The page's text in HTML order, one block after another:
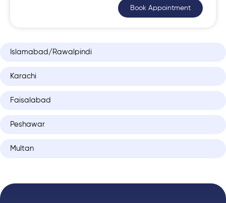
Islamabad/Rawalpindi
Karachi
Faisalabad
Peshawar
Multan
Book Appointment